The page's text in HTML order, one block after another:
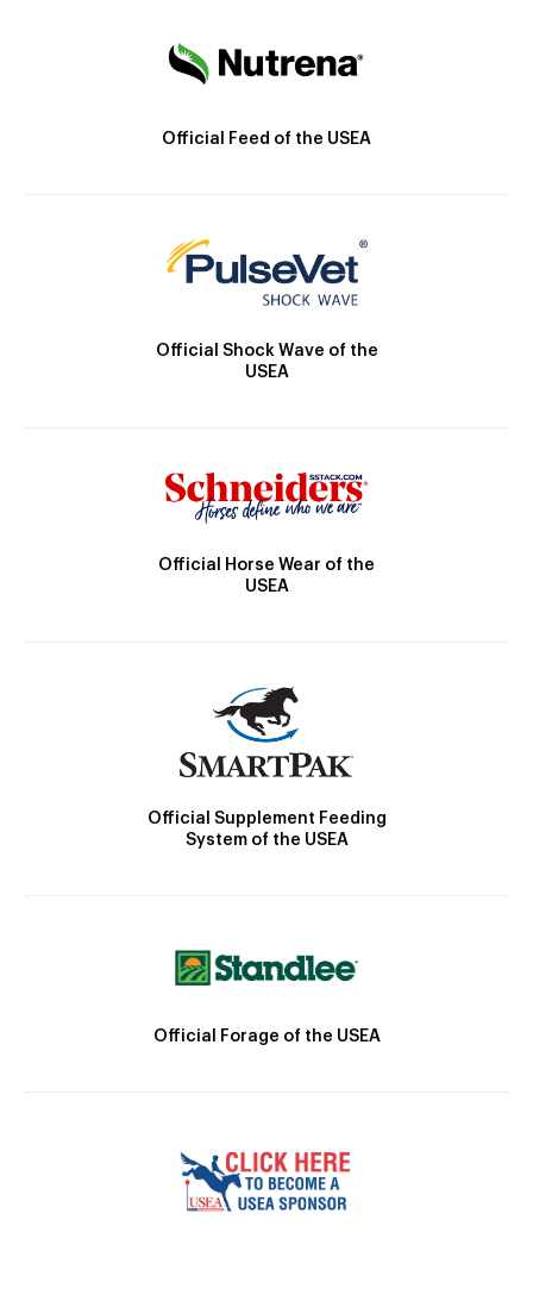
Official Feed of the USEA
Official Shock Wave of the
USEA
Official Horse Wear of the
USEA
Official Supplement Feeding
System of the USEA
Official Forage of the USEA